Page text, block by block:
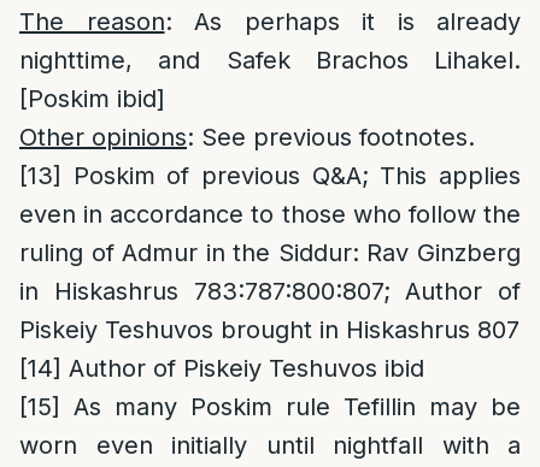
The reason: As perhaps it is already
nighttime, and Safek Brachos Lihakel.
[Poskim ibid]
Other opinions: See previous footnotes.
[13]
Poskim of previous Q&A; This applies
even in accordance to those who follow the
ruling of Admur in the Siddur: Rav Ginzberg
in Hiskashrus 783:787:800:807; Author of
Piskeiy Teshuvos brought in Hiskashrus 807
[14] Author of Piskeiy Teshuvos ibid
[15]
As many Poskim rule Tefillin may be
worn even initially until nightfall with a